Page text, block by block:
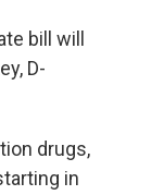
bill will
D-
drugs,
in